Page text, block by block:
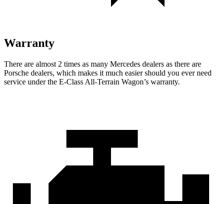
Warranty
There are almost 2 times as many Mercedes dealers as there are
Porsche dealers, which makes it much easier should you ever need
service under the E-Class All-Terrain Wagon’s warranty.